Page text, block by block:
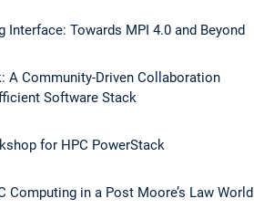
Interface: Towards MPI 4.0 and Beyond
A Community-Driven Collaboration
Software Stack
for HPC PowerStack
Computing in a Post Moore’s Law World